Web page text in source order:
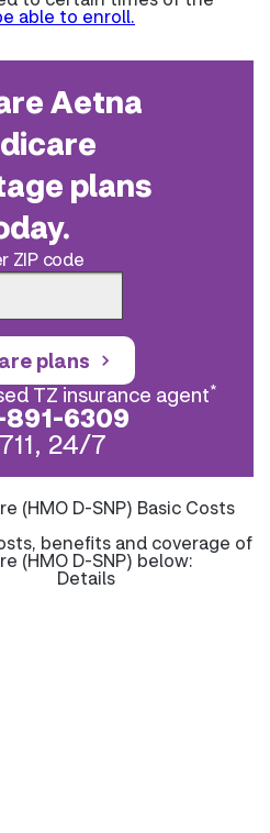
able to enroll.
Aetna
plans
ZIP code
plans
TZ insurance agent*
6309
24/7
(HMO D-SNP) Basic Costs
benefits and coverage of
(HMO D-SNP) below:
Details